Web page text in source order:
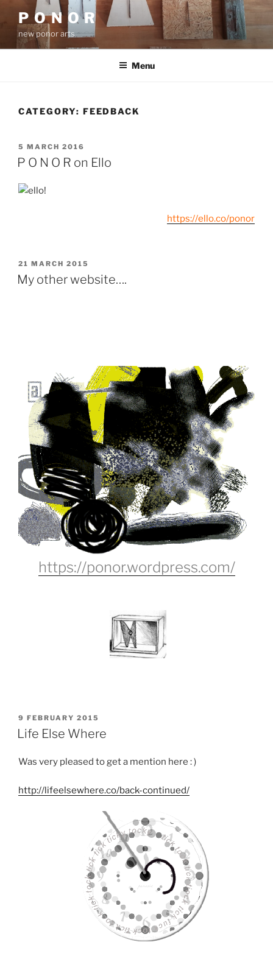
to
content
P O N O R
new ponor arts
Menu
CATEGORY: FEEDBACK
POSTED
ON
5 MARCH 2016
P O N O R on Ello
https://ello.co/ponor
POSTED
ON
21 MARCH 2015
My other website….
https://ponor.wordpress.com/
POSTED
ON
9 FEBRUARY 2015
Life Else Where
Was very pleased to get a mention here : )
http://lifeelsewhere.co/back-continued/